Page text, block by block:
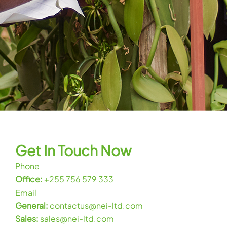
Get In Touch Now
Phone
Office: +255 756 579 333
Email
General: contactus@nei-ltd.com
Sales: sales@nei-ltd.com